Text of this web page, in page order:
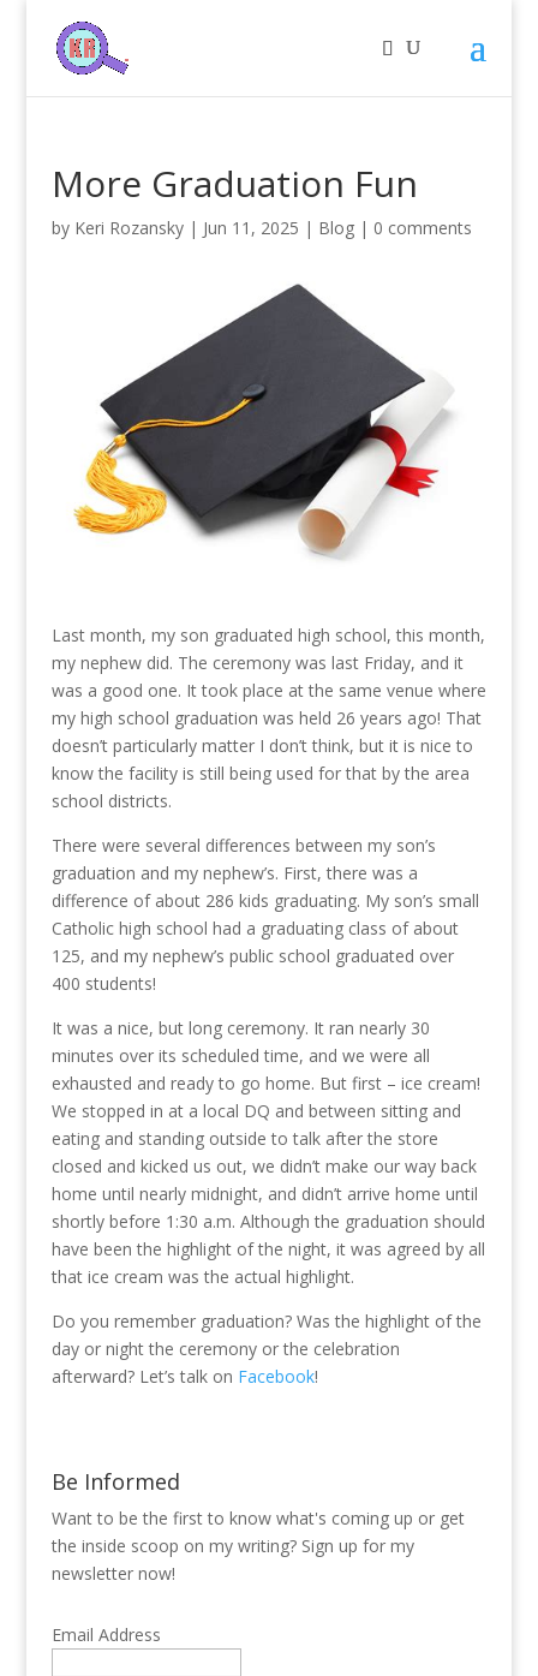
More Graduation Fun
by Keri Rozansky| Jun 11, 2025 | Blog| 0 comments
Last month, my son graduated high school, this month,
my nephew did. The ceremony was last Friday, and it
was a good one. It took place at the same venue where
my high school graduation was held 26 years ago! That
doesn’t particularly matter I don’t think, but it is nice to
know the facility is still being used for that by the area
school districts.
There were several differences between my son’s
graduation and my nephew’s. First, there was a
difference of about 286 kids graduating. My son’s small
Catholic high school had a graduating class of about
125, and my nephew’s public school graduated over
400 students!
It was a nice, but long ceremony. It ran nearly 30
minutes over its scheduled time, and we were all
exhausted and ready to go home. But first – ice cream!
We stopped in at a local DQ and between sitting and
eating and standing outside to talk after the store
closed and kicked us out, we didn’t make our way back
home until nearly midnight, and didn’t arrive home until
shortly before 1:30 a.m. Although the graduation should
have been the highlight of the night, it was agreed by all
that ice cream was the actual highlight.
Do you remember graduation? Was the highlight of the
day or night the ceremony or the celebration
afterward? Let’s talk on Facebook!
Be Informed
Want to be the first to know what's coming up or get
the inside scoop on my writing? Sign up for my
newsletter now!
Email Address